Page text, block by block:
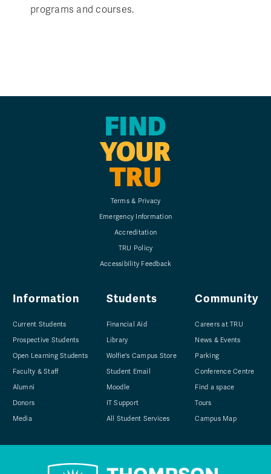
programs and courses.
FIND
YOUR
TRU
Terms & Privacy
Emergency Information
Accreditation
TRU Policy
Accessibility Feedback
Information
Current Students
Prospective Students
Open Learning Students
Faculty & Staff
Alumni
Donors
Media
Students
Financial Aid
Library
Wolfie's Campus Store
Student Email
Moodle
IT Support
All Student Services
Community
Careers at TRU
News & Events
Parking
Conference Centre
Find a space
Tours
Campus Map